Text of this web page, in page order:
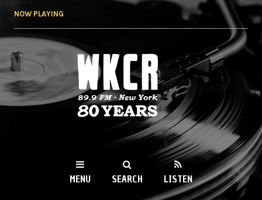
NOW PLAYING
WKCR 89.9FM
NY
MENU SEARCH LISTEN